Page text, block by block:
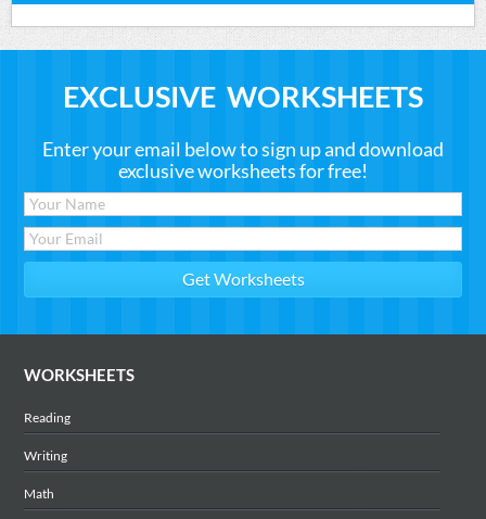
EXCLUSIVE WORKSHEETS
Enter your email below to sign up and download
exclusive worksheets for free!
WORKSHEETS
Reading
Writing
Math